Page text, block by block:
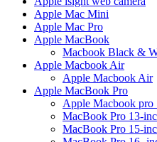
Apple Mac Mini
Apple Mac Pro
Apple MacBook
Macbook Black &
Apple Macbook Air
Apple Macbook Air
Apple MacBook Pro
Apple Macbook
MacBook Pro 13-
MacBook Pro 15-